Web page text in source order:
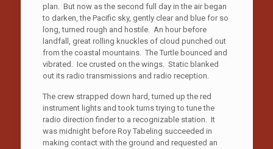
plan. But now as the second full day in the air began
to darken, the Pacific sky, gently clear and blue for so
long, turned rough and hostile. An hour before
landfall, great rolling knuckles of cloud punched out
from the coastal mountains. The Turtle bounced and
vibrated. Ice crusted on the wings. Static blanked
out its radio transmissions and radio reception.
The crew strapped down hard, turned up the red
instrument lights and took turns trying to tune the
radio direction finder to a recognizable station. It
was midnight before Roy Tabeling succeeded in
making contact with the ground and requested an